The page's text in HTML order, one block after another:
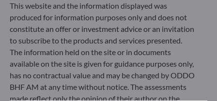
This website and the information displayed was
produced for information purposes only and does not
constitute an offer or investment advice or an invitation
to subscribe to the products and services presented.
The information held on the site or in documents
available on the site is given for guidance purposes only,
has no contractual value and may be changed by ODDO
BHF AM at any time without notice. The assessments
made reflect only the opinion of their author on the